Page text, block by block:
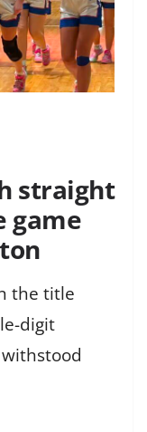
straight
game
the title
digit